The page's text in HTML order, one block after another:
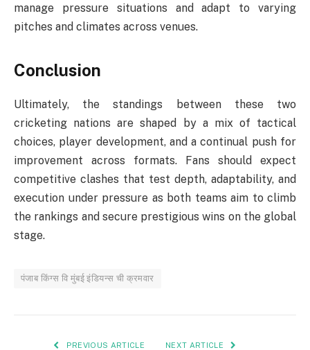
manage pressure situations and adapt to varying
pitches and climates across venues.
Conclusion
Ultimately, the standings between these two
cricketing nations are shaped by a mix of tactical
choices, player development, and a continual push for
improvement across formats. Fans should expect
competitive clashes that test depth, adaptability, and
execution under pressure as both teams aim to climb
the rankings and secure prestigious wins on the global
stage.
पंजाब किंग्स वि मुंबई इंडियन्स ची क्रमवार
PREVIOUS ARTICLE NEXT ARTICLE